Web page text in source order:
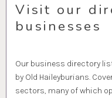
Visit our
businesses
Our business directory
by Old Haileyburians.
sectors, many of which